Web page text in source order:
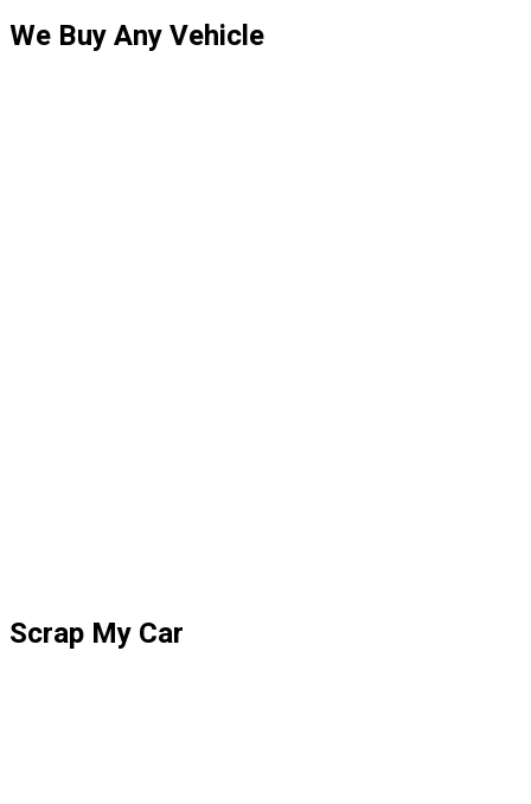
We Buy Any Vehicle
Scrap My Car